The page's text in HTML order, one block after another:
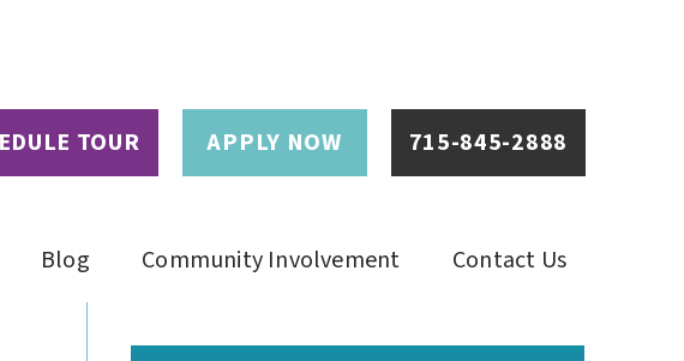
TOUR APPLY NOW 715-845-2888
Blog Community Involvement Contact Us